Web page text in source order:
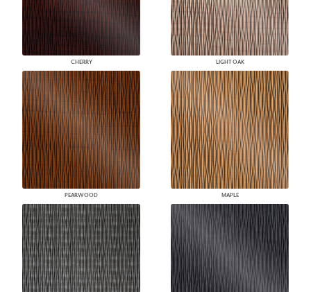
CHERRY LIGHT OAK
PEARWOOD MAPLE